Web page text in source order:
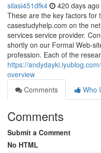
silasi451dfk4 420 days ago
These are the key factors for
casestudyhelp.com on the
services service provider.
shortly on our Formal Web-
profession. Each of the
https://
overview
Comments
Who
Comments
Submit a Comment
No HTML